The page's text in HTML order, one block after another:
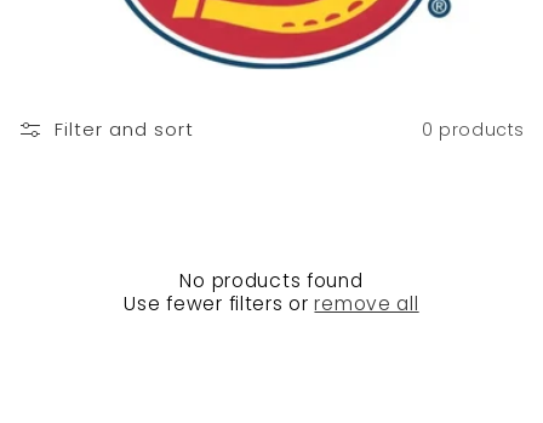
Filter and sort 0 products
No products found
Use fewer filters orremove all